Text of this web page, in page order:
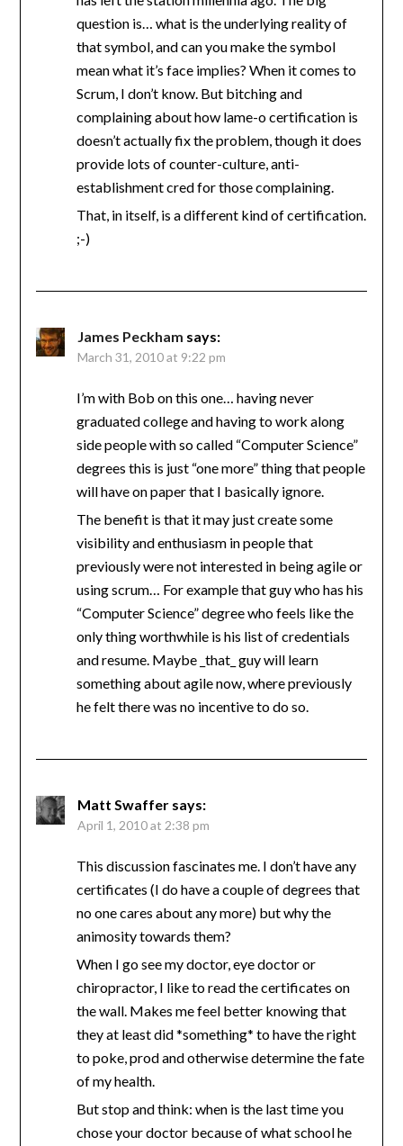
question is… what is the underlying reality of
that symbol, and can you make the symbol
mean what it’s face implies? When it comes to
Scrum, I don’t know. But bitching and
complaining about how lame-o certification is
doesn’t actually fix the problem, though it does
provide lots of counter-culture, anti-
establishment cred for those complaining.
That, in itself, is a different kind of certification.
;-)
James Peckham says:
March 31, 2010 at 9:22 pm
I’m with Bob on this one… having never
graduated college and having to work along
side people with so called “Computer Science”
degrees this is just “one more” thing that people
will have on paper that I basically ignore.
The benefit is that it may just create some
visibility and enthusiasm in people that
previously were not interested in being agile or
using scrum… For example that guy who has his
“Computer Science” degree who feels like the
only thing worthwhile is his list of credentials
and resume. Maybe _that_ guy will learn
something about agile now, where previously
he felt there was no incentive to do so.
Matt Swaffer says:
April 1, 2010 at 2:38 pm
This discussion fascinates me. I don’t have any
certificates (I do have a couple of degrees that
no one cares about any more) but why the
animosity towards them?
When I go see my doctor, eye doctor or
chiropractor, I like to read the certificates on
the wall. Makes me feel better knowing that
they at least did *something* to have the right
to poke, prod and otherwise determine the fate
of my health.
But stop and think: when is the last time you
chose your doctor because of what school he